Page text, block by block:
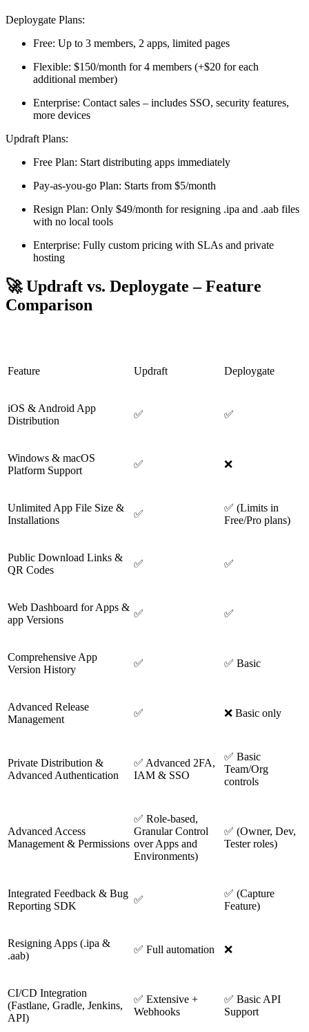
Deploygate Plans:
Free: Up to 3 members, 2 apps, limited pages
Flexible: $150/month for 4 members (+$20 for each
additional member)
Enterprise: Contact sales – includes SSO, security features,
more devices
Updraft Plans:
Free Plan: Start distributing apps immediately
Pay-as-you-go Plan: Starts from $5/month
Resign Plan: Only $49/month for resigning .ipa and .aab files
with no local tools
Enterprise: Fully custom pricing with SLAs and private
hosting
🚀 Updraft vs. Deploygate – Feature
Comparison
Feature Updraft Deploygate
iOS & Android App
Distribution
✅ ✅
Windows & macOS
Platform Support
✅ ❌
Unlimited App File Size &
Installations
✅
✅ (Limits in
Free/Pro plans)
Public Download Links &
QR Codes
✅ ✅
Web Dashboard for Apps &
app Versions
✅ ✅
Comprehensive App
Version History
✅ ✅ Basic
Advanced Release
Management
✅ ❌ Basic only
Private Distribution &
Advanced Authentication
✅ Advanced 2FA,
IAM & SSO
✅ Basic
Team/Org
controls
Advanced Access
Management & Permissions
✅ Role-based,
Granular Control
over Apps and
Environments)
✅ (Owner, Dev,
Tester roles)
Integrated Feedback & Bug
Reporting SDK
✅
✅ (Capture
Feature)
Resigning Apps (.ipa &
.aab)
✅ Full automation ❌
CI/CD Integration
(Fastlane, Gradle, Jenkins,
API)
✅ Extensive +
Webhooks
✅ Basic API
Support